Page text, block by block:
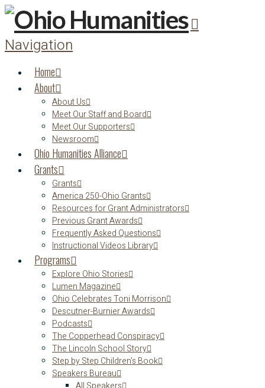
Navigation
Home
About
About Us
Meet Our Staff and Board
Meet Our Supporters
Newsroom
Ohio Humanities Alliance
Grants
Grants
America 250-Ohio Grants
Resources for Grant Administrators
Previous Grant Awards
Frequently Asked Questions
Instructional Videos Library
Programs
Explore Ohio Stories
Lumen Magazine
Ohio Celebrates Toni Morrison
Descutner-Burnier Awards
Podcasts
The Copperhead Conspiracy
The Lincoln School Story
Step by Step Children’s Book
Speakers Bureau